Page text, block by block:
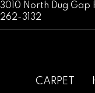
3010 North Dug Gap
262-3132
CARPET